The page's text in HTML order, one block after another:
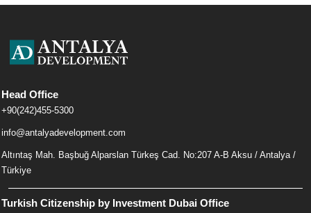
Head Office
+90(242)455-5300
info@antalyadevelopment.com
Altıntaş Mah. Başbuğ Alparslan Türkeş Cad. No:207 A-B Aksu / Antalya /
Türkiye
Turkish Citizenship by Investment Dubai Office